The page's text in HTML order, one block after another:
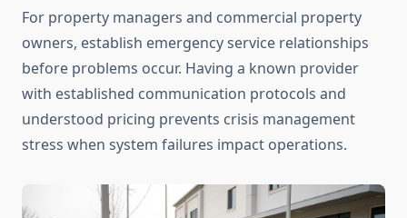
For property managers and commercial property
owners, establish emergency service relationships
before problems occur. Having a known provider
with established communication protocols and
understood pricing prevents crisis management
stress when system failures impact operations.